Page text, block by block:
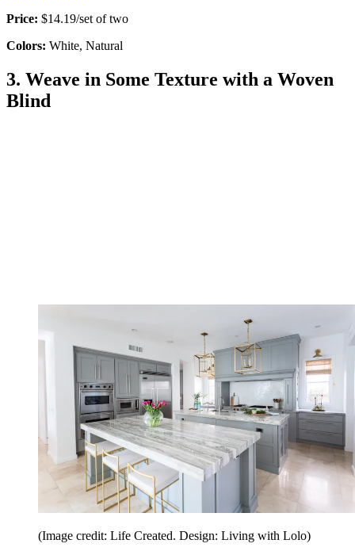
Price: $14.19/set of two
Colors: White, Natural
3. Weave in Some Texture with a Woven
Blind
(Image credit: Life Created. Design: Living with Lolo)